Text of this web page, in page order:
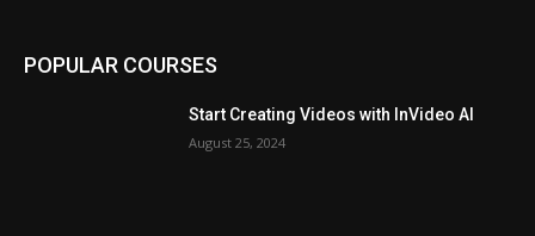
POPULAR COURSES
Start Creating Videos with InVideo AI
August 25, 2024